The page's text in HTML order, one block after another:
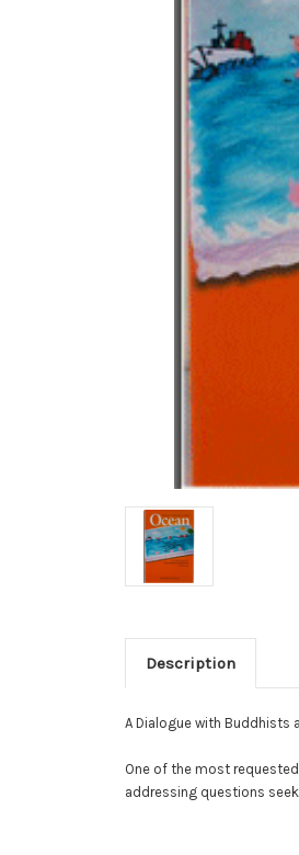
Description
A Dialogue with Buddhists
One of the most
addressing questions